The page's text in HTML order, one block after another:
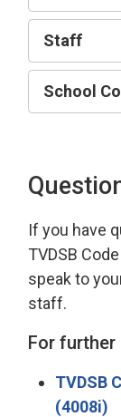
Staff
School
If you have
TVDSB
speak to
staff.
For
TVDSB
(4008i)